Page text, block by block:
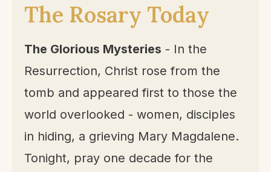
The Rosary Today
The Glorious Mysteries - In the
Resurrection, Christ rose from the
tomb and appeared first to those the
world overlooked - women, disciples
in hiding, a grieving Mary Magdalene.
Tonight, pray one decade for the